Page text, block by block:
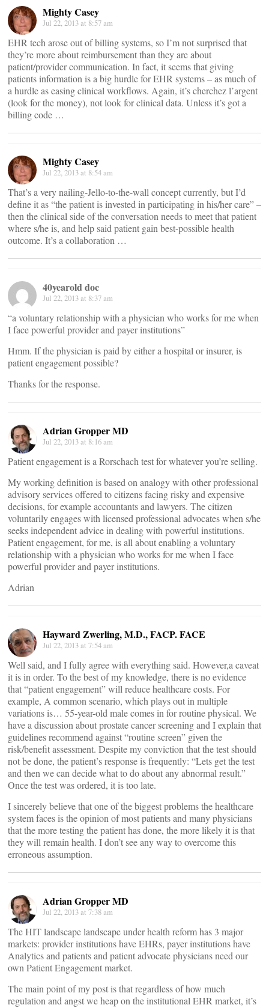
Mighty Casey
Jul 22, 2013 at 8:57 am
EHR tech arose out of billing systems, so I’m not surprised that
they’re more about reimbursement than they are about
patient/provider communication. In fact, it seems that giving
patients information is a big hurdle for EHR systems – as much of
a hurdle as easing clinical workflows. Again, it’s cherchez l’argent
(look for the money), not look for clinical data. Unless it’s got a
billing code …
Mighty Casey
Jul 22, 2013 at 8:54 am
That’s a very nailing-Jello-to-the-wall concept currently, but I’d
define it as “the patient is invested in participating in his/her care” –
then the clinical side of the conversation needs to meet that patient
where s/he is, and help said patient gain best-possible health
outcome. It’s a collaboration …
40yearold doc
Jul 22, 2013 at 8:37 am
“a voluntary relationship with a physician who works for me when
I face powerful provider and payer institutions”
Hmm. If the physician is paid by either a hospital or insurer, is
patient engagement possible?
Thanks for the response.
Adrian Gropper MD
Jul 22, 2013 at 8:16 am
Patient engagement is a Rorschach test for whatever you’re selling.
My working definition is based on analogy with other professional
advisory services offered to citizens facing risky and expensive
decisions, for example accountants and lawyers. The citizen
voluntarily engages with licensed professional advocates when s/he
seeks independent advice in dealing with powerful institutions.
Patient engagement, for me, is all about enabling a voluntary
relationship with a physician who works for me when I face
powerful provider and payer institutions.
Adrian
Hayward Zwerling, M.D., FACP. FACE
Jul 22, 2013 at 7:54 am
Well said, and I fully agree with everything said. However,a caveat
it is in order. To the best of my knowledge, there is no evidence
that “patient engagement” will reduce healthcare costs. For
example, A common scenario, which plays out in multiple
variations is… 55-year-old male comes in for routine physical. We
have a discussion about prostate cancer screening and I explain that
guidelines recommend against “routine screen” given the
risk/benefit assessment. Despite my conviction that the test should
not be done, the patient’s response is frequently: “Lets get the test
and then we can decide what to do about any abnormal result.”
Once the test was ordered, it is too late.
I sincerely believe that one of the biggest problems the healthcare
system faces is the opinion of most patients and many physicians
that the more testing the patient has done, the more likely it is that
they will remain health. I don’t see any way to overcome this
erroneous assumption.
Adrian Gropper MD
Jul 22, 2013 at 7:38 am
The HIT landscape landscape under health reform has 3 major
markets: provider institutions have EHRs, payer institutions have
Analytics and patients and patient advocate physicians need our
own Patient Engagement market.
The main point of my post is that regardless of how much
regulation and angst we heap on the institutional EHR market, it’s